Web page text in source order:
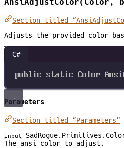
Section titled
Adjusts the provided color
C#
public static Color
Parameters
Section titled “Parameters”
input
The ansi color to adjust.